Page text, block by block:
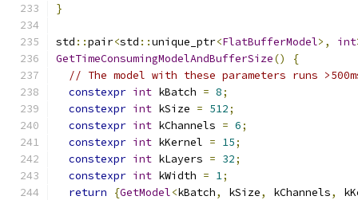
}
std ::pair<std ::unique_ptr<FlatBufferModel>, int
GetTimeConsumingModelAndBufferSize()
{
// The model with these parameters runs
constexpr int kBatch = 8;
constexpr int kSize = 512;
constexpr int kChannels = 6;
constexpr int kKernel = 15;
constexpr int kLayers = 32;
constexpr int kWidth = 1;
return
{GetModel<kBatch, kSize, kChannels,